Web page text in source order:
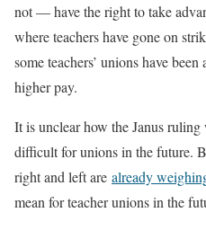
not — have the right to take
where teachers have gone on
some teachers’ unions have
higher pay.
It is unclear how the Janus
difficult for unions in the future.
right and left are already
mean for teacher unions in the